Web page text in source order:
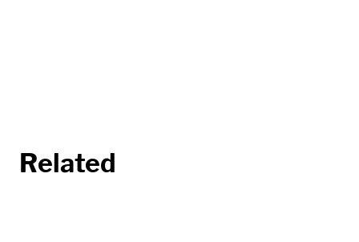
Related